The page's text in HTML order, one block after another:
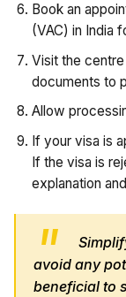
Book an
(VAC) in India
Visit the
documents to
Allow
If your visa is
If the visa is
explanation
avoid any
beneficial to